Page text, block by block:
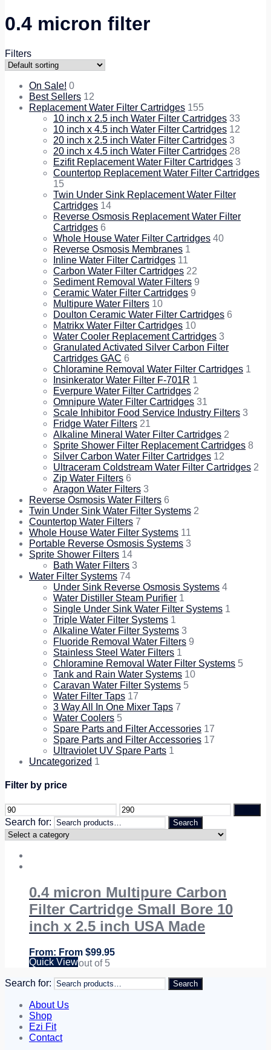
0.4 micron filter
Filters
On Sale! 0
Best Sellers 12
Replacement Water Filter Cartridges 155
10 inch x 2.5 inch Water Filter Cartridges 33
10 inch x 4.5 inch Water Filter Cartridges 12
20 inch x 2.5 inch Water Filter Cartridges 3
20 inch x 4.5 inch Water Filter Cartridges 28
Ezifit Replacement Water Filter Cartridges 3
Countertop Replacement Water Filter Cartridges
15
Twin Under Sink Replacement Water Filter
Cartridges 14
Reverse Osmosis Replacement Water Filter
Cartridges 6
Whole House Water Filter Cartridges 40
Reverse Osmosis Membranes 1
Inline Water Filter Cartridges 11
Carbon Water Filter Cartridges 22
Sediment Removal Water Filters 9
Ceramic Water Filter Cartridges 9
Multipure Water Filters 10
Doulton Ceramic Water Filter Cartridges 6
Matrikx Water Filter Cartridges 10
Water Cooler Replacement Cartridges 3
Granulated Activated Silver Carbon Filter
Cartridges GAC 6
Chloramine Removal Water Filter Cartridges 1
Insinkerator Water Filter F-701R 1
Everpure Water Filter Cartridges 2
Omnipure Water Filter Cartridges 31
Scale Inhibitor Food Service Industry Filters 3
Fridge Water Filters 21
Alkaline Mineral Water Filter Cartridges 2
Sprite Shower Filter Replacement Cartridges 8
Silver Carbon Water Filter Cartridges 12
Ultraceram Coldstream Water Filter Cartridges 2
Zip Water Filters 6
Aragon Water Filters 3
Reverse Osmosis Water Filters 6
Twin Under Sink Water Filter Systems 2
Countertop Water Filters 7
Whole House Water Filter Systems 11
Portable Reverse Osmosis Systems 3
Sprite Shower Filters 14
Bath Water Filters 3
Water Filter Systems 74
Under Sink Reverse Osmosis Systems 4
Water Distiller Steam Purifier 1
Single Under Sink Water Filter Systems 1
Triple Water Filter Systems 1
Alkaline Water Filter Systems 3
Fluoride Removal Water Filters 9
Stainless Steel Water Filters 1
Chloramine Removal Water Filter Systems 5
Tank and Rain Water Systems 10
Caravan Water Filter Systems 5
Water Filter Taps 17
3 Way All In One Mixer Taps 7
Water Coolers 5
Spare Parts and Filter Accessories 17
Spare Parts and Filter Accessories 17
Ultraviolet UV Spare Parts 1
Uncategorized 1
Filter by price
Search for: Search
0.4 micron Multipure Carbon
Filter Cartridge Small Bore 10
inch x 2.5 inch USA Made
From $99.95
Rated5.00out of 5
Quick View
Search for: Search
About Us
Shop
Ezi Fit
Contact